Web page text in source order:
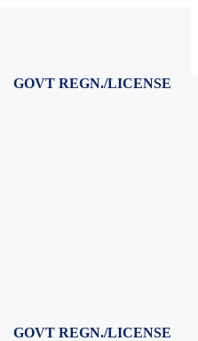
GOVT REGN./LICENSE
GOVT REGN./LICENSE